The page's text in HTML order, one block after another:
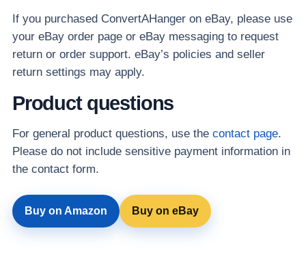
If you purchased ConvertAHanger on eBay, please use
your eBay order page or eBay messaging to request
return or order support. eBay’s policies and seller
return settings may apply.
Product questions
For general product questions, use the contact page.
Please do not include sensitive payment information in
the contact form.
Buy on Amazon Buy on eBay